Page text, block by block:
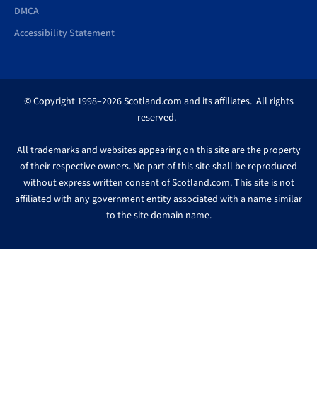
DMCA
Accessibility Statement
© Copyright 1998–2026 Scotland.com and its affiliates. All rights
reserved.
All trademarks and websites appearing on this site are the property
of their respective owners. No part of this site shall be reproduced
without express written consent of Scotland.com. This site is not
affiliated with any government entity associated with a name similar
to the site domain name.